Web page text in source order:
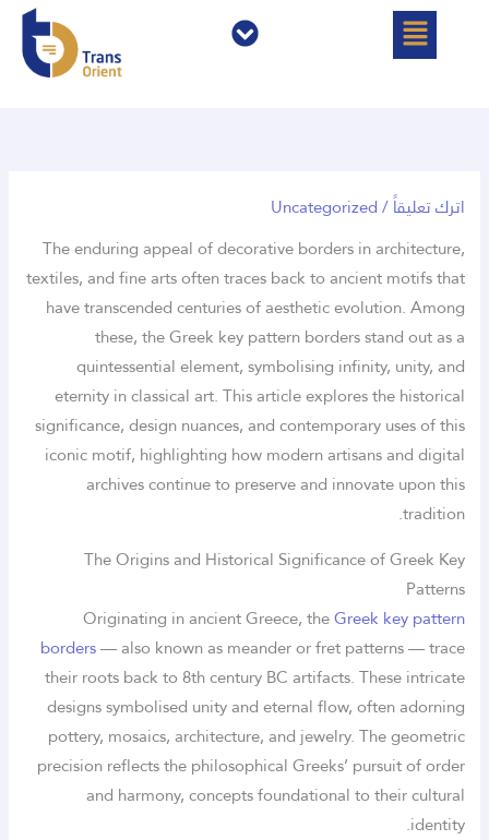
القائمة القائمة
اترك تعليقاً/
Uncategorized
The enduring appeal of decorative borders in architecture,
textiles, and fine arts often traces back to ancient motifs that
have transcended centuries of aesthetic evolution. Among
these, theGreek key pattern bordersstand out as a
quintessential element, symbolising infinity, unity, and
eternity in classical art. This article explores the historical
significance, design nuances, and contemporary uses of this
iconic motif, highlighting how modern artisans and digital
archives continue to preserve and innovate upon this
tradition.
The Origins and Historical Significance of Greek Key
Patterns
Originating in ancient Greece, theGreek key pattern
borders— also known as meander or fret patterns — trace
their roots back to 8th century BC artifacts. These intricate
designs symbolised unity and eternal flow, often adorning
pottery, mosaics, architecture, and jewelry. The geometric
precision reflects the philosophical Greeks’ pursuit of order
and harmony, concepts foundational to their cultural
identity.